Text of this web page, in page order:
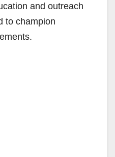
and outreach
to champion